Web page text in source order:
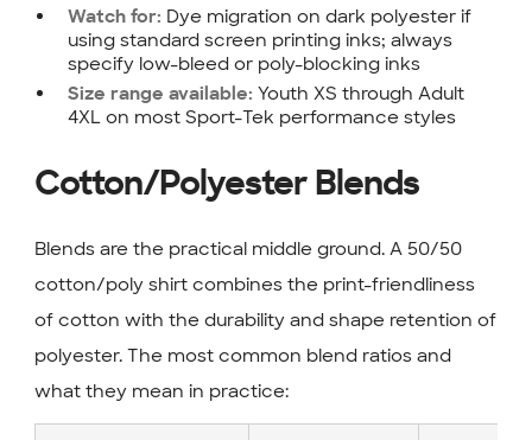
Watch for: Dye migration on dark polyester if
using standard screen printing inks; always
specify low-bleed or poly-blocking inks
Size range available: Youth XS through Adult
4XL on most Sport-Tek performance styles
Cotton/Polyester Blends
Blends are the practical middle ground. A 50/50
cotton/poly shirt combines the print-friendliness
of cotton with the durability and shape retention of
polyester. The most common blend ratios and
what they mean in practice: